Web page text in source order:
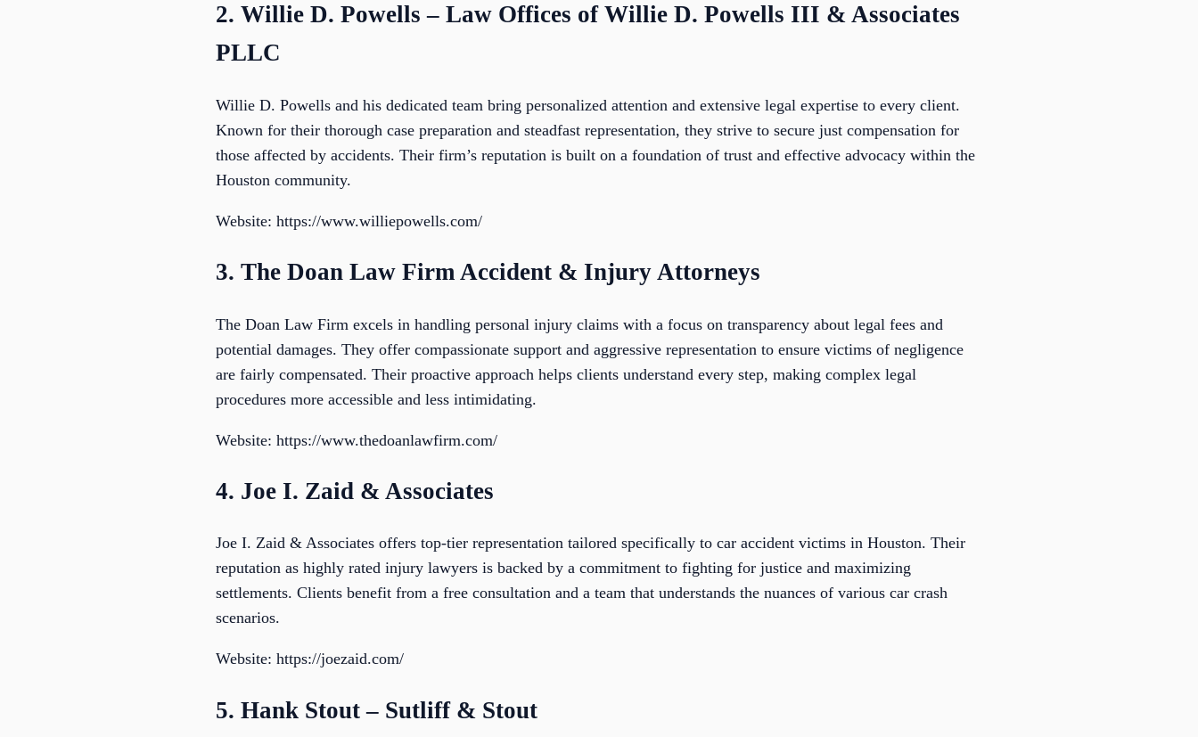
2. Willie D. Powells – Law Offices of Willie D. Powells III & Associates
PLLC
Willie D. Powells and his dedicated team bring personalized attention and extensive legal expertise to every client.
Known for their thorough case preparation and steadfast representation, they strive to secure just compensation for
those affected by accidents. Their firm’s reputation is built on a foundation of trust and effective advocacy within the
Houston community.
Website: https://www.williepowells.com/
3. The Doan Law Firm Accident & Injury Attorneys
The Doan Law Firm excels in handling personal injury claims with a focus on transparency about legal fees and
potential damages. They offer compassionate support and aggressive representation to ensure victims of negligence
are fairly compensated. Their proactive approach helps clients understand every step, making complex legal
procedures more accessible and less intimidating.
Website: https://www.thedoanlawfirm.com/
4. Joe I. Zaid & Associates
Joe I. Zaid & Associates offers top-tier representation tailored specifically to car accident victims in Houston. Their
reputation as highly rated injury lawyers is backed by a commitment to fighting for justice and maximizing
settlements. Clients benefit from a free consultation and a team that understands the nuances of various car crash
scenarios.
Website: https://joezaid.com/
5. Hank Stout – Sutliff & Stout